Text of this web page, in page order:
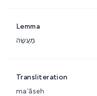
Lemma
מַעֲשֶׂה
Transliteration
maʻăseh